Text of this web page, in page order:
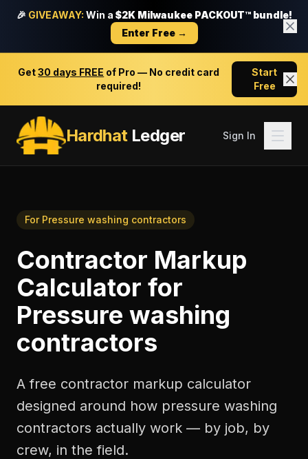
🎉 GIVEAWAY: Win a $2K Milwaukee PACKOUT™ bundle!
Enter Free →
Get30 days FREE of Pro — No credit card
required!
Start
Free
HardhatLedger Sign In
For Pressure washing contractors
Contractor Markup
Calculator for
Pressure washing
contractors
A free contractor markup calculator
designed around how pressure washing
contractors actually work — by job, by
crew, in the field.